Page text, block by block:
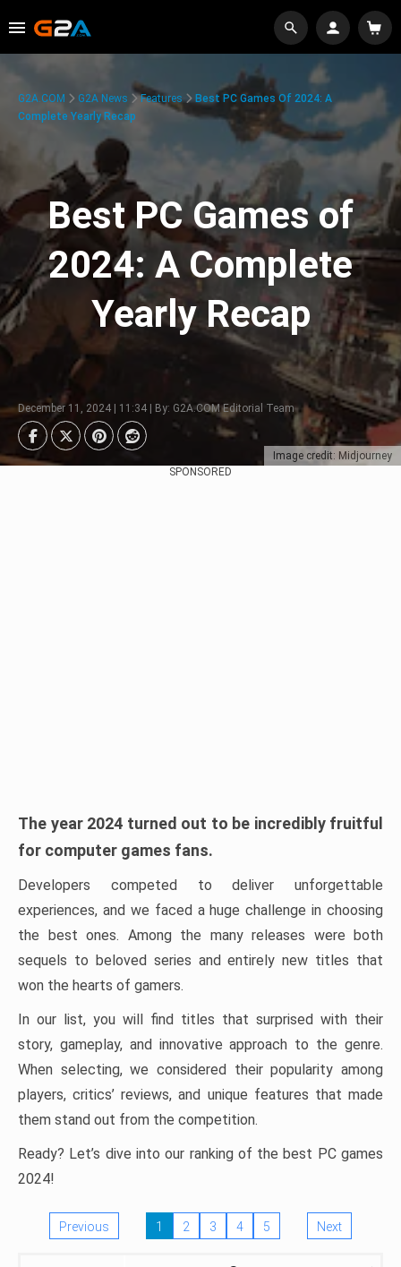
Image credit: Midjourney
G2A.COM G2A News Features
Best PC Games Of 2024: A
Complete Yearly Recap
Best PC Games of
2024: A Complete
Yearly Recap
December 11, 2024 | 11:34 | By: G2A.COM Editorial Team
SPONSORED
The year 2024 turned out to be incredibly fruitful
for computer games fans.
Developers competed to deliver unforgettable
experiences, and we faced a huge challenge in choosing
the best ones. Among the many releases were both
sequels to beloved series and entirely new titles that
won the hearts of gamers.
In our list, you will find titles that surprised with their
story, gameplay, and innovative approach to the genre.
When selecting, we considered their popularity among
players, critics’ reviews, and unique features that made
them stand out from the competition.
Ready? Let’s dive into our ranking of the best PC games
2024!
Previous 1 2 3 4 5 Next